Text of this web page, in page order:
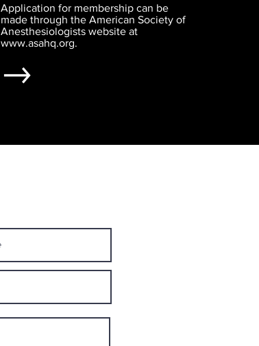
Application for membership can be
made through the American Society of
Anesthesiologists website at
www.asahq.org.